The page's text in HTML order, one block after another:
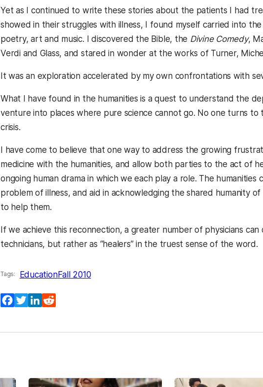
Yet as I continued to write these stories about the patients I had
showed in their struggles with illness, I found myself carried into
poetry, art and music. I discovered the Bible, the Divine Comedy,
Verdi and Glass, and stared in wonder at the works of Turner,
It was an exploration accelerated by my own confrontations with
What I have found in the humanities is a quest to understand the
venture into places where pure science cannot go. No one turns
crisis.
I have come to believe that one way to address the growing
medicine with the humanities, and allow both parties to the act of
ongoing human drama in which we each play a role. The
problem of illness, and aid in acknowledging the shared humanity
to help them.
If we achieve this reconnection, a greater number of physicians
technicians, but rather as “healers” in the truest sense of the word.
Tags: EducationFall 2010
Facebook
TwitterLinkedIn